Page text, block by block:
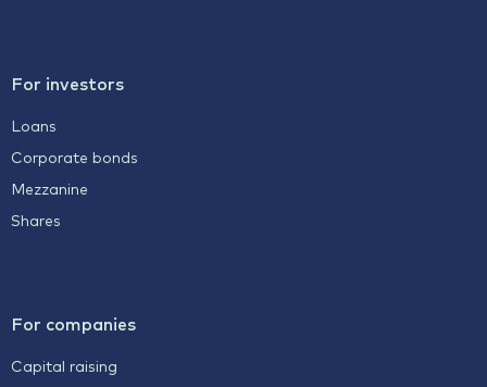
For investors
Loans
Corporate bonds
Mezzanine
Shares
For companies
Capital raising